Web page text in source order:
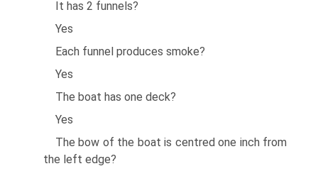
It has 2 funnels?
Yes
Each funnel produces smoke?
Yes
The boat has one deck?
Yes
The bow of the boat is centred one inch from
the left edge?